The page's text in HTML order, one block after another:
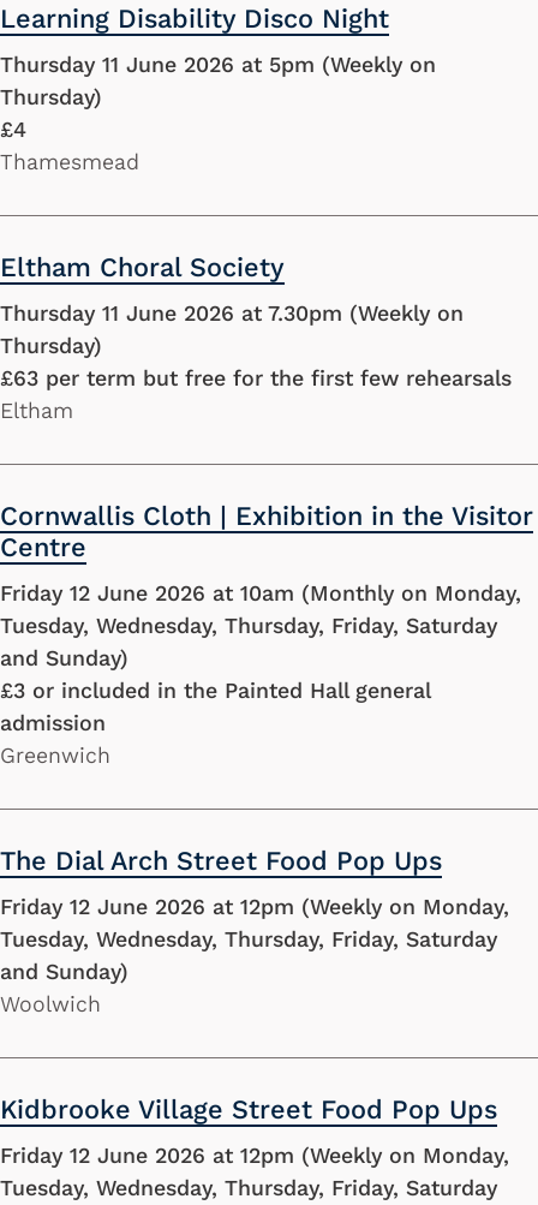
Learning Disability Disco Night
Thursday 11 June 2026 at 5pm (Weekly on
Thursday)
£4
Thamesmead
Eltham Choral Society
Thursday 11 June 2026 at 7.30pm (Weekly on
Thursday)
£63 per term but free for the first few rehearsals
Eltham
Cornwallis Cloth | Exhibition in the Visitor
Centre
Friday 12 June 2026 at 10am (Monthly on Monday,
Tuesday, Wednesday, Thursday, Friday, Saturday
and Sunday)
£3 or included in the Painted Hall general
admission
Greenwich
The Dial Arch Street Food Pop Ups
Friday 12 June 2026 at 12pm (Weekly on Monday,
Tuesday, Wednesday, Thursday, Friday, Saturday
and Sunday)
Woolwich
Kidbrooke Village Street Food Pop Ups
Friday 12 June 2026 at 12pm (Weekly on Monday,
Tuesday, Wednesday, Thursday, Friday, Saturday